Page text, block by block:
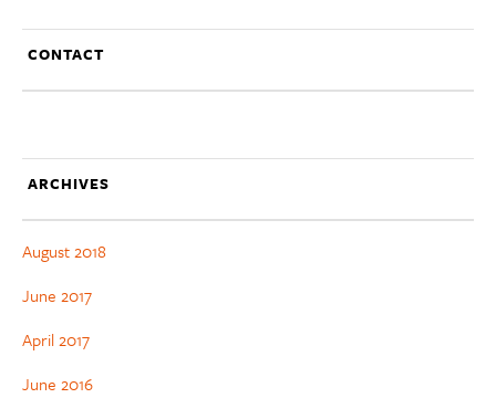
CONTACT
ARCHIVES
August 2018
June 2017
April 2017
June 2016